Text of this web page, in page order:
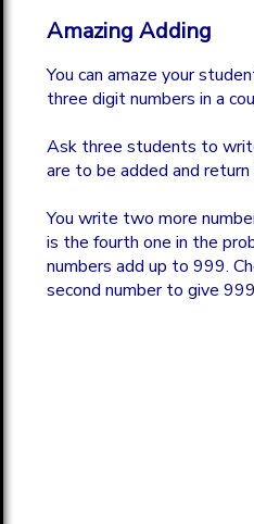
Amazing Adding
You can amaze your
three digit numbers in a
Ask three students to
are to be added and
You write two more
is the fourth one in the
numbers add up to 999.
second number to give